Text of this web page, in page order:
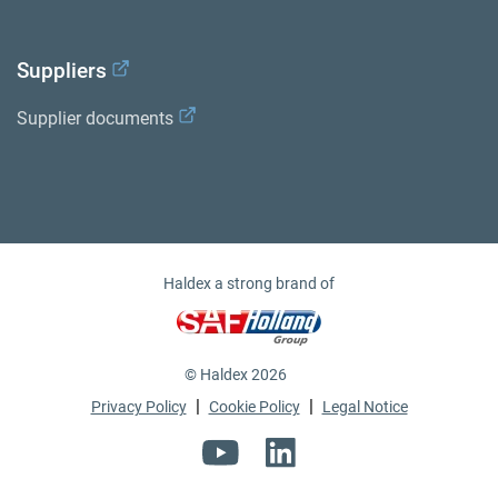
Suppliers
Supplier documents
Haldex a strong brand of
© Haldex 2026
Privacy Policy | Cookie Policy | Legal Notice